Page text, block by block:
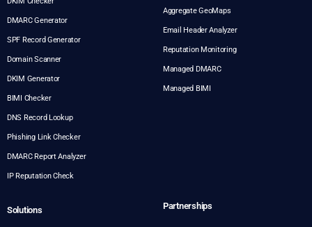
DMARC Generator
SPF Record Generator
Domain Scanner
DKIM Generator
BIMI Checker
DNS Record Lookup
Phishing Link Checker
DMARC Report Analyzer
IP Reputation Check
Aggregate GeoMaps
Email Header Analyzer
Reputation Monitoring
Managed DMARC
Managed BIMI
Solutions Partnerships